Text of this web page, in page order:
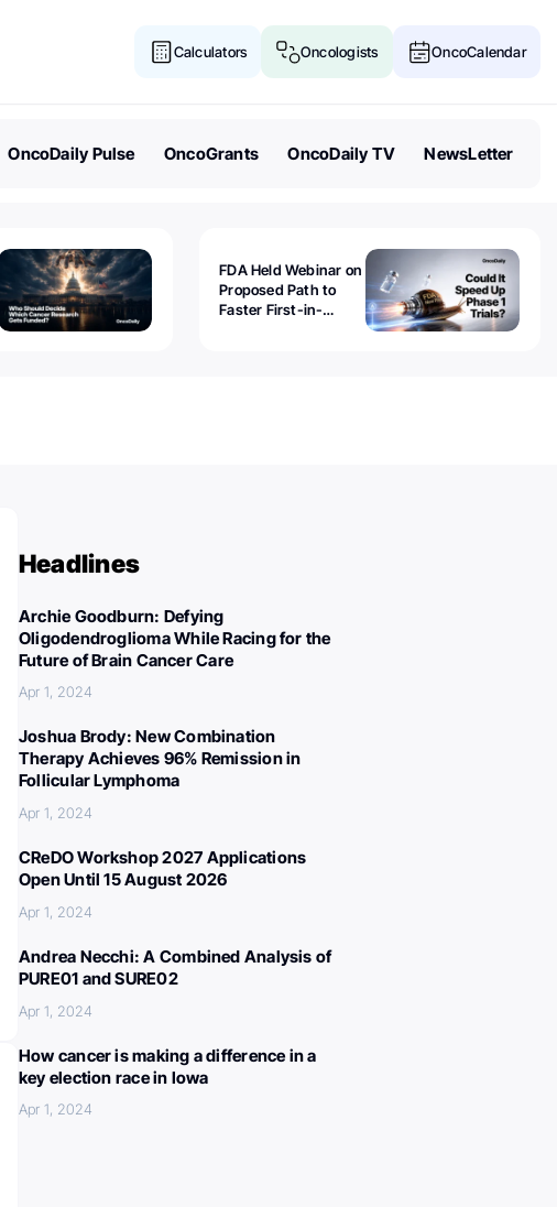
Calculators Oncologists OncoCalendar
OncoDaily Pulse OncoGrants OncoDaily TV NewsLetter
FDA Held Webinar on
Proposed Path to
Faster First-in-
Headlines
Archie Goodburn: Defying
Oligodendroglioma While Racing for the
Future of Brain Cancer Care
Apr 1, 2024
Joshua Brody: New Combination
Therapy Achieves 96% Remission in
Follicular Lymphoma
Apr 1, 2024
CReDO Workshop 2027 Applications
Open Until 15 August 2026
Apr 1, 2024
Andrea Necchi: A Combined Analysis of
PURE01 and SURE02
Apr 1, 2024
How cancer is making a difference in a
key election race in Iowa
Apr 1, 2024